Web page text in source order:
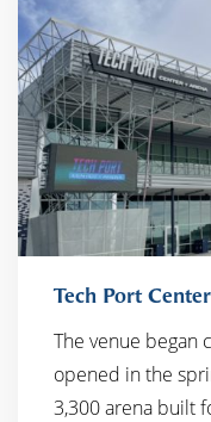
Tech Port
The venue began
opened in the
3,300 arena built